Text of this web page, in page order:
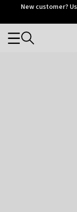
OtriumNew customer?
Categories